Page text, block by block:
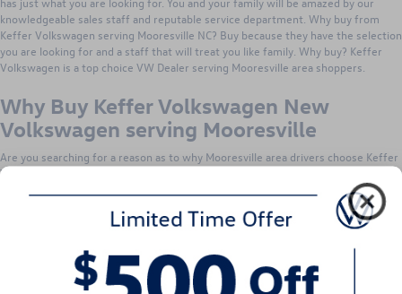
knowledgeable sales staff and reputable service department. Why buy from
Keffer Volkswagen serving Mooresville NC? Buy because they have the selection
you are looking for and a staff that will treat you like family. Why buy? Keffer
Volkswagen is a top choice VW Dealer serving Mooresville area shoppers.
Why Buy Keffer Volkswagen New
Volkswagen serving Mooresville
Are you searching for a reason as to why Mooresville area drivers choose Keffer
VW? Search no more! The reason why Mooresville area drivers choose Keffer
VW is because they know just what you want out of your car buying experience.
Keffer Volkswagen knows that our customers are looking for a great selection
of vehicles to choose from while receiving top notch customer service. The
family to us to buy their vehicles. They value their customers and want you to
know it. That is why Mooresville area drivers choose Keffer VW and continue
returning to them for all of their vehicle needs.